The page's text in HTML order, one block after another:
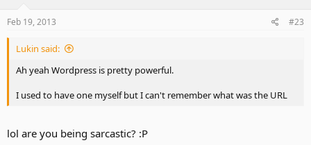
Feb 19, 2013 #23
Lukin said:
Ah yeah Wordpress is pretty powerful.
I used to have one myself but I can't remember what was the URL
lol are you being sarcastic? :P